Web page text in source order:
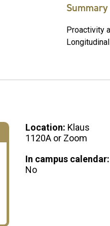
Summary
Proactivity
Location: Klaus
1120A or Zoom
In campus calendar:
No